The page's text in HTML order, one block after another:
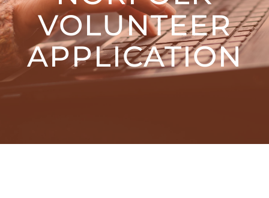
VOLUNTEER
APPLICATION